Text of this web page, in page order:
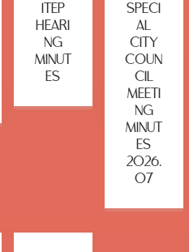
ITEP
HEARI
NG
MINUT
ES
SPECI
AL
CITY
COUN
CIL
MEETI
NG
MINUT
ES
2026.
07